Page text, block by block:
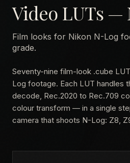
Video LUTs —
Film looks for Nikon N-Log
grade.
Seventy-nine film-look .cube
Log footage. Each LUT handles
decode, Rec.2020 to Rec.709
colour transform — in a single
camera that shoots N-Log: Z8,